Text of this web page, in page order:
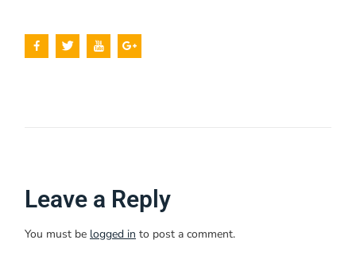
Leave a Reply
You must be logged in to post a comment.